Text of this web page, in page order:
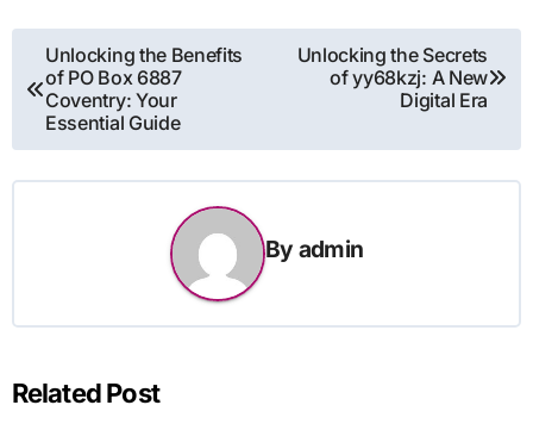
Post
navigation
Unlocking the Benefits
of PO Box 6887
Coventry: Your
Essential Guide
Unlocking the Secrets
of yy68kzj: A New
Digital Era
By admin
Related Post